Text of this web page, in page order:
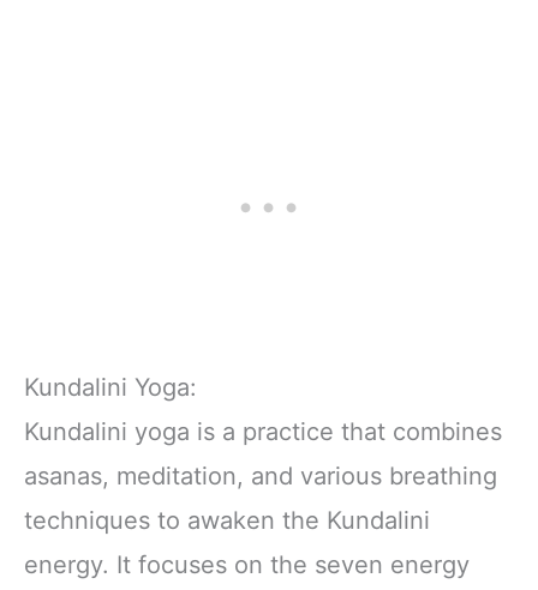
Kundalini Yoga:
Kundalini yoga is a practice that combines
asanas, meditation, and various breathing
techniques to awaken the Kundalini
energy. It focuses on the seven energy